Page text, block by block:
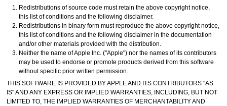
Redistributions of source code must retain the above copyright notice,
this list of conditions and the following disclaimer.
Redistributions in binary form must reproduce the above copyright notice,
this list of conditions and the following disclaimer in the documentation
and/or other materials provided with the distribution.
Neither the name of Apple Inc. ("Apple") nor the names of its contributors
may be used to endorse or promote products derived from this software
without specific prior written permission.
THIS SOFTWARE IS PROVIDED BY APPLE AND ITS CONTRIBUTORS "AS
IS" AND ANY EXPRESS OR IMPLIED WARRANTIES, INCLUDING, BUT NOT
LIMITED TO, THE IMPLIED WARRANTIES OF MERCHANTABILITY AND